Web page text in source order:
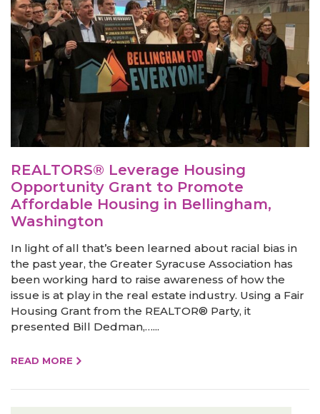
REALTORS® Leverage Housing
Opportunity Grant to Promote
Affordable Housing in Bellingham,
Washington
In light of all that’s been learned about racial bias in
the past year, the Greater Syracuse Association has
been working hard to raise awareness of how the
issue is at play in the real estate industry. Using a Fair
Housing Grant from the REALTOR® Party, it
presented Bill Dedman,…...
READ MORE